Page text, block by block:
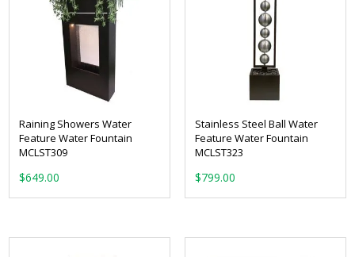
Raining Showers Water
Feature Water Fountain
MCLST309
$649.00
Stainless Steel Ball Water
Feature Water Fountain
MCLST323
$799.00